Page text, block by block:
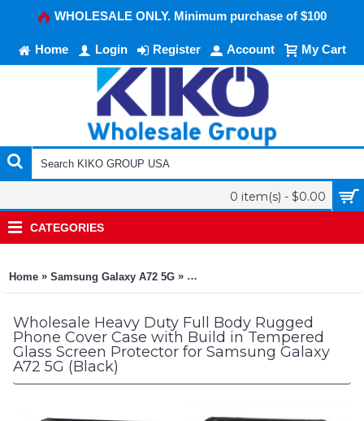
WHOLESALE ONLY. Minimum purchase of $100
Home Login Register Account My Cart
0 item(s) - $0.00
CATEGORIES
Home » Samsung Galaxy A72 5G » Heavy Duty Full Body Rugged
Wholesale Heavy Duty Full Body Rugged
Phone Cover Case with Build in Tempered
Glass Screen Protector for Samsung Galaxy
A72 5G (Black)